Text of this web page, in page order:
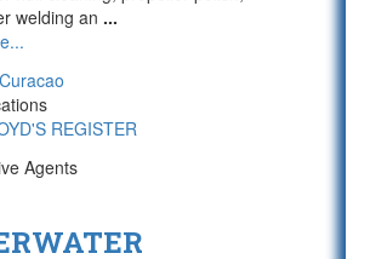
welding an ...
Curacao
REGISTER
Agents